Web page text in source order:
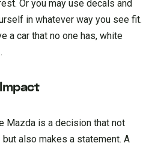
Or you may use decals and
in whatever way you see fit.
a car that no one has, white
Mazda is a decision that not
also makes a statement. A